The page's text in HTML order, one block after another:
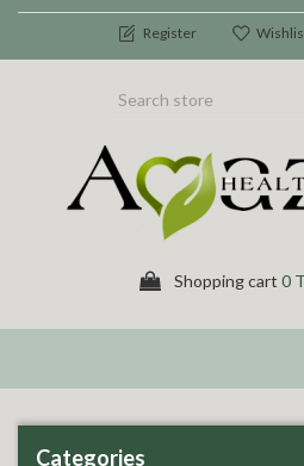
Register
Shopping cart 0
Categories